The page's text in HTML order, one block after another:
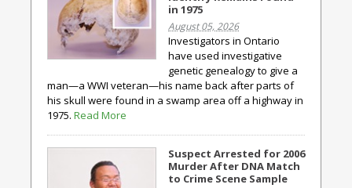
in 1975
August 05, 2026
Investigators in Ontario
have used investigative
genetic genealogy to give a
man—a WWI veteran—his name back after parts of
his skull were found in a swamp area off a highway in
1975. Read More
Suspect Arrested for 2006
Murder After DNA Match
to Crime Scene Sample